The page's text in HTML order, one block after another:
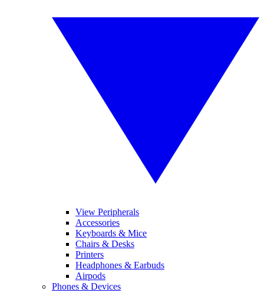
View Peripherals
Accessories
Keyboards & Mice
Chairs & Desks
Printers
Headphones & Earbuds
Airpods
Phones & Devices